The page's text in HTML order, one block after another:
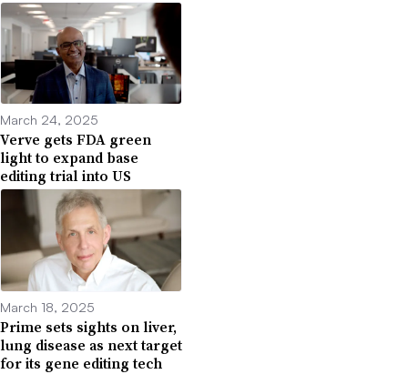
March 24, 2025
Verve gets FDA green
light to expand base
editing trial into US
March 18, 2025
Prime sets sights on liver,
lung disease as next target
for its gene editing tech